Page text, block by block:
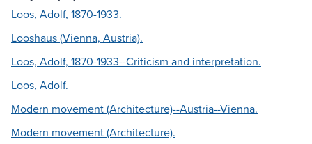
Loos, Adolf, 1870-1933.
Looshaus (Vienna, Austria).
Loos, Adolf, 1870-1933--Criticism and interpretation.
Loos, Adolf.
Modern movement (Architecture)--Austria--Vienna.
Modern movement (Architecture).